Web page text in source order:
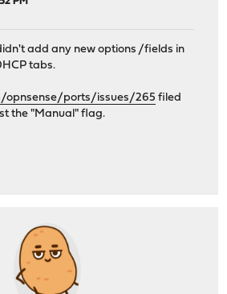
add any new options /fields in
tabs.
opnsense/ports/issues/265 filed
the "Manual" flag.